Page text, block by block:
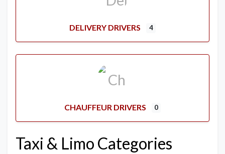
DELIVERY DRIVERS 4
CHAUFFEUR DRIVERS 0
Taxi & Limo Categories